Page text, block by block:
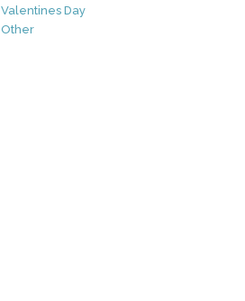
Valentines Day
Other